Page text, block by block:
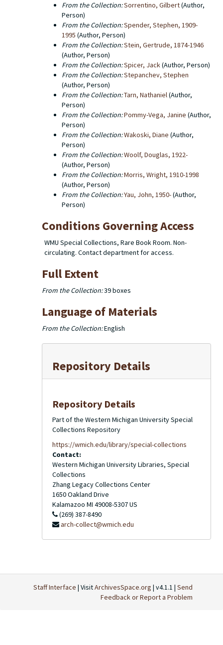
From the Collection:Sorrentino, Gilbert(Author,
Person)
From the Collection:Spender, Stephen, 1909-
1995 (Author, Person)
From the Collection:Stein, Gertrude, 1874-1946
(Author, Person)
From the Collection:Spicer, Jack(Author, Person)
From the Collection:Stepanchev, Stephen
(Author, Person)
From the Collection:Tarn, Nathaniel(Author,
Person)
From the Collection:Pommy-Vega, Janine (Author,
Person)
From the Collection:Wakoski, Diane (Author,
Person)
From the Collection:Woolf, Douglas, 1922-
(Author, Person)
From the Collection:Morris, Wright, 1910-1998
(Author, Person)
From the Collection:Yau, John, 1950-(Author,
Person)
Conditions Governing Access
WMU Special Collections, Rare Book Room. Non-
circulating. Contact department for access.
Full Extent
From the Collection:39 boxes
Language of Materials
From the Collection:English
Repository Details
Repository Details
Part of the Western Michigan University Special
Collections Repository
https://wmich.edu/library/special-collections
Contact:
Western Michigan University Libraries, Special
Collections
Zhang Legacy Collections Center
1650 Oakland Drive
Kalamazoo MI 49008-5307US
(269) 387-8490
arch-collect@wmich.edu
Staff Interface | VisitArchivesSpace.org | v4.1.1 | Send
Feedback or Report a Problem